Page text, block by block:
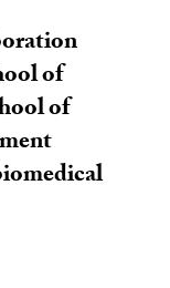
of
of